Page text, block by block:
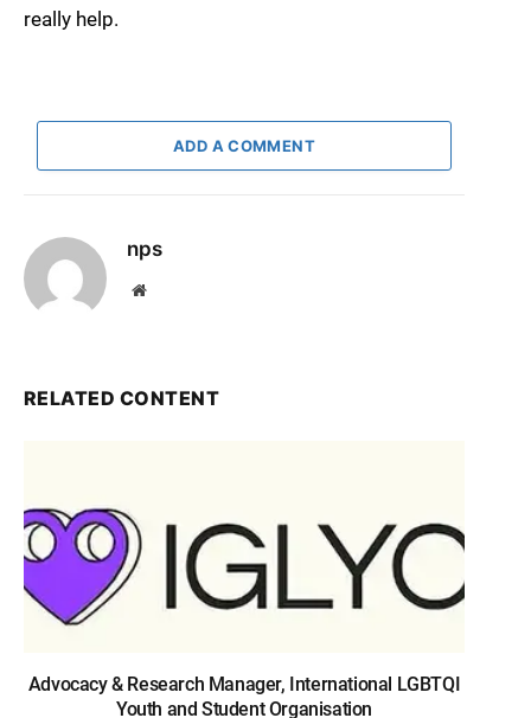
really help.
ADD A COMMENT
nps
Website
RELATED CONTENT
Advocacy & Research Manager, International LGBTQI
Youth and Student Organisation